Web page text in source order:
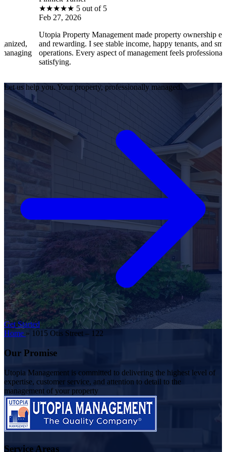
5 out of 5
Property Management made property ownership enjoyable
rewarding. I see stable income, happy tenants, and smooth
Every aspect of management feels professional and
I
Let us help you. Your property, professionally managed.
Get Started
Home » 1015 Otis Street – 122
Our Promise
Utopia Management is committed to delivering the highest level of
expertise, customer service, and attention to detail to the
management of your property
Service Areas